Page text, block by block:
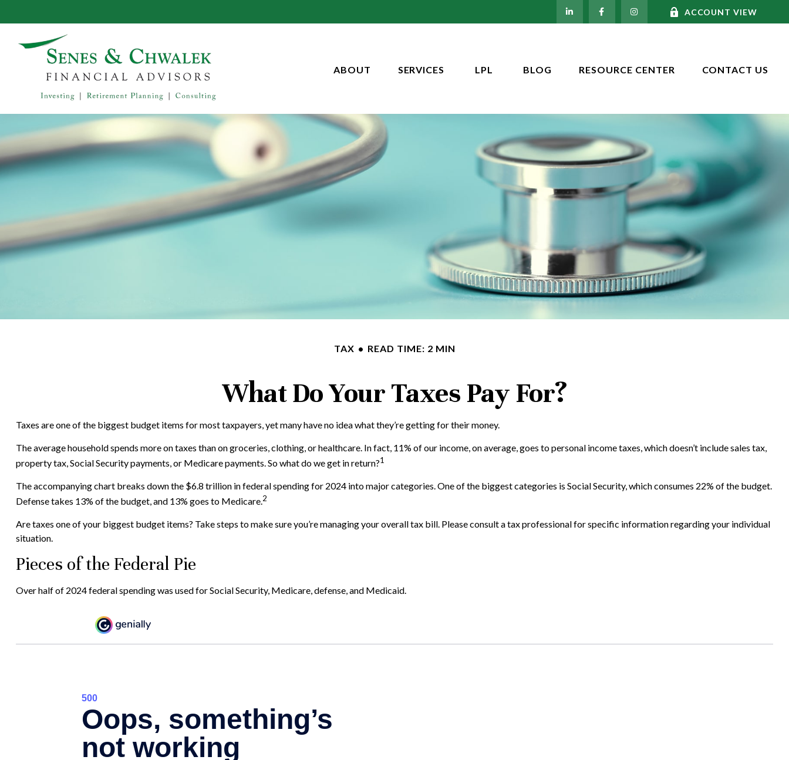
ACCOUNT VIEW
ABOUT SERVICES LPL BLOG RESOURCE CENTER CONTACT US
TAX READ TIME: 2 MIN
What Do Your Taxes Pay For?
Taxes are one of the biggest budget items for most taxpayers, yet many have no idea what they’re getting for their money.
The average household spends more on taxes than on groceries, clothing, or healthcare. In fact, 11% of our income, on average, goes to personal income taxes, which doesn’t include sales tax,
property tax, Social Security payments, or Medicare payments. So what do we get in return?1
The accompanying chart breaks down the $6.8 trillion in federal spending for 2024 into major categories. One of the biggest categories is Social Security, which consumes 22% of the budget.
Defense takes 13% of the budget, and 13% goes to Medicare.2
Are taxes one of your biggest budget items? Take steps to make sure you’re managing your overall tax bill. Please consult a tax professional for specific information regarding your individual
situation.
Pieces of the Federal Pie
Over half of 2024 federal spending was used for Social Security, Medicare, defense, and Medicaid.